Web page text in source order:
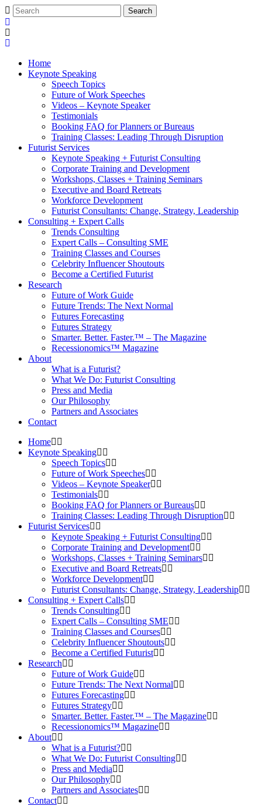
Home
Keynote Speaking
Speech Topics
Future of Work Speeches
Videos – Keynote Speaker
Testimonials
Booking FAQ for Planners or Bureaus
Training Classes: Leading Through Disruption
Futurist Services
Keynote Speaking + Futurist Consulting
Corporate Training and Development
Workshops, Classes + Training Seminars
Executive and Board Retreats
Workforce Development
Futurist Consultants: Change, Strategy, Leadership
Consulting + Expert Calls
Trends Consulting
Expert Calls – Consulting SME
Training Classes and Courses
Celebrity Influencer Shoutouts
Become a Certified Futurist
Research
Future of Work Guide
Future Trends: The Next Normal
Futures Forecasting
Futures Strategy
Smarter. Better. Faster.™ – The Magazine
Recessionomics™ Magazine
About
What is a Futurist?
What We Do: Futurist Consulting
Press and Media
Our Philosophy
Partners and Associates
Contact
Home
Keynote Speaking
Speech Topics
Future of Work Speeches
Videos – Keynote Speaker
Testimonials
Booking FAQ for Planners or Bureaus
Training Classes: Leading Through Disruption
Futurist Services
Keynote Speaking + Futurist Consulting
Corporate Training and Development
Workshops, Classes + Training Seminars
Executive and Board Retreats
Workforce Development
Futurist Consultants: Change, Strategy, Leadership
Consulting + Expert Calls
Trends Consulting
Expert Calls – Consulting SME
Training Classes and Courses
Celebrity Influencer Shoutouts
Become a Certified Futurist
Research
Future of Work Guide
Future Trends: The Next Normal
Futures Forecasting
Futures Strategy
Smarter. Better. Faster.™ – The Magazine
Recessionomics™ Magazine
About
What is a Futurist?
What We Do: Futurist Consulting
Press and Media
Our Philosophy
Partners and Associates
Contact